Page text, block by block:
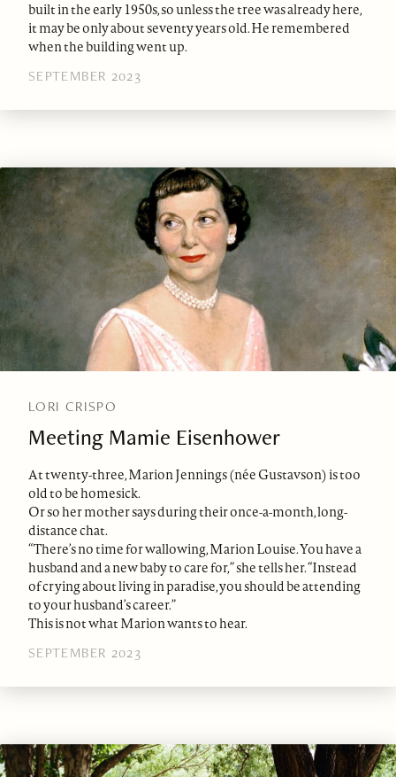
built in the early 1950s, so unless the tree was already here,
it may be only about seventy years old. He remembered
when the building went up.
SEPTEMBER 2023
LORI CRISPO
Meeting Mamie Eisenhower
At twenty-three, Marion Jennings (née Gustavson) is too
old to be homesick.
Or so her mother says during their once-a-month, long-
distance chat.
“There’s no time for wallowing, Marion Louise. You have a
husband and a new baby to care for,” she tells her. “Instead
of crying about living in paradise, you should be attending
to your husband’s career.”
This is not what Marion wants to hear.
SEPTEMBER 2023